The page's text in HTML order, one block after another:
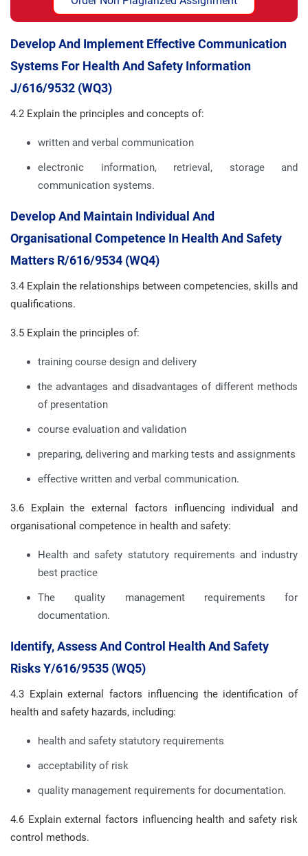
Develop And Implement Effective Communication
Systems For Health And Safety Information
J/616/9532 (WQ3)
4.2 Explain the principles and concepts of:
written and verbal communication
electronic information, retrieval, storage and
communication systems.
Develop And Maintain Individual And
Organisational Competence In Health And Safety
Matters R/616/9534 (WQ4)
3.4 Explain the relationships between competencies, skills and
qualifications.
3.5 Explain the principles of:
training course design and delivery
the advantages and disadvantages of different methods
of presentation
course evaluation and validation
preparing, delivering and marking tests and assignments
effective written and verbal communication.
3.6 Explain the external factors influencing individual and
organisational competence in health and safety:
Health and safety statutory requirements and industry
best practice
The quality management requirements for
documentation.
Identify, Assess And Control Health And Safety
Risks Y/616/9535 (WQ5)
4.3 Explain external factors influencing the identification of
health and safety hazards, including:
health and safety statutory requirements
acceptability of risk
quality management requirements for documentation.
4.6 Explain external factors influencing health and safety risk
control methods.